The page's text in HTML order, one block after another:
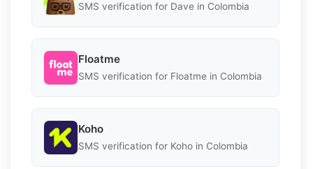
SMS verification for Dave in Colombia
Floatme
SMS verification for Floatme in Colombia
Koho
SMS verification for Koho in Colombia